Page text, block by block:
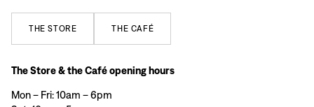
THE STORE THE CAFÉ
The Store & the Café opening hours
Mon – Fri: 10am – 6pm